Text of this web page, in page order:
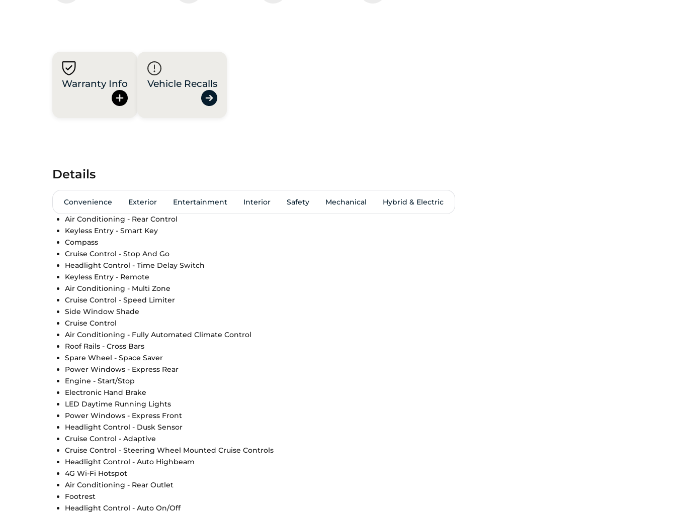
Warranty Info Vehicle Recalls
Details
Convenience Exterior Entertainment Interior Safety Mechanical
Hybrid & Electric
Air Conditioning - Rear Control
Keyless Entry - Smart Key
Compass
Cruise Control - Stop And Go
Headlight Control - Time Delay Switch
Keyless Entry - Remote
Air Conditioning - Multi Zone
Cruise Control - Speed Limiter
Side Window Shade
Cruise Control
Air Conditioning - Fully Automated Climate Control
Roof Rails - Cross Bars
Spare Wheel - Space Saver
Power Windows - Express Rear
Engine - Start/Stop
Electronic Hand Brake
LED Daytime Running Lights
Power Windows - Express Front
Headlight Control - Dusk Sensor
Cruise Control - Adaptive
Cruise Control - Steering Wheel Mounted Cruise Controls
Headlight Control - Auto Highbeam
4G Wi-Fi Hotspot
Air Conditioning - Rear Outlet
Footrest
Headlight Control - Auto On/Off